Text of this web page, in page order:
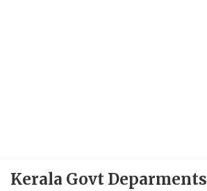
Kerala Govt Deparments